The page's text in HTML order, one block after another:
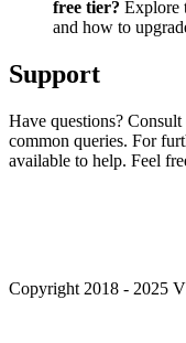
free tier? Explore
and how to
Support
Have questions?
common queries. For
available to help. Feel
Copyright 2018 - 2025